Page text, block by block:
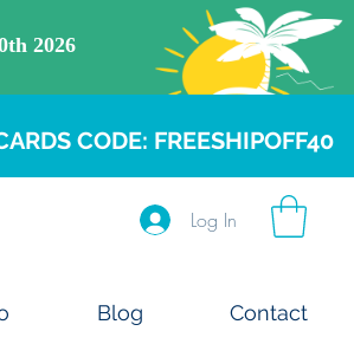
CODE: FREESHIPOFF40
Log In
Blog Contact